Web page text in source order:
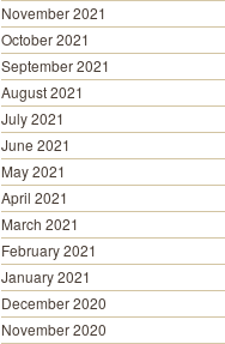
November 2021
October 2021
September 2021
August 2021
July 2021
June 2021
May 2021
April 2021
March 2021
February 2021
January 2021
December 2020
November 2020